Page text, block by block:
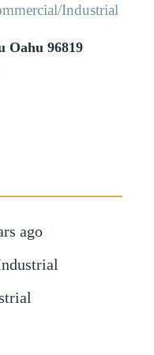
Industrial
Oahu 96819
ago